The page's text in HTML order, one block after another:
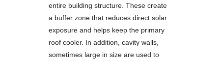
entire building structure. These create
a buffer zone that reduces direct solar
exposure and helps keep the primary
roof cooler. In addition, cavity walls,
sometimes large in size are used to